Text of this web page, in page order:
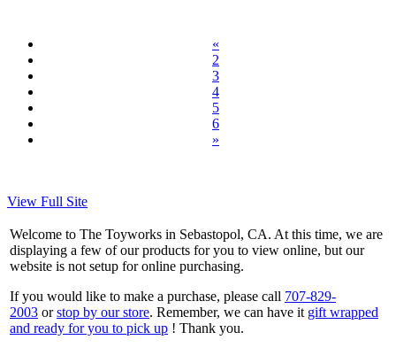
«
2
3
4
5
6
»
View Full Site
Welcome to The Toyworks in Sebastopol, CA. At this time, we are
displaying a few of our products for you to view online, but our
website is not setup for online purchasing.
If you would like to make a purchase, please call 707-829-
2003 orstop by our store. Remember, we can have it gift wrapped
and ready for you to pick up ! Thank you.